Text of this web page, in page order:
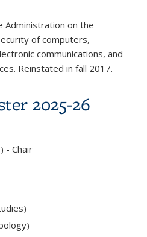
Administration on the
of computers,
communications, and
Reinstated in fall 2017.
2025-26
- Chair